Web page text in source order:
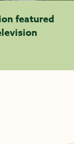
featured